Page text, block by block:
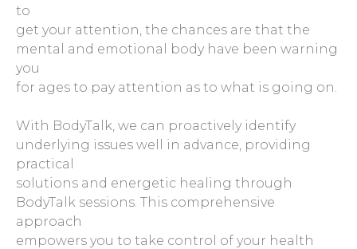
to
get your attention, the chances are that the
mental and emotional body have been warning
you
for ages to pay attention as to what is going on.
With BodyTalk, we can proactively identify
underlying issues well in advance, providing
practical
solutions and energetic healing through
BodyTalk sessions. This comprehensive
approach
empowers you to take control of your health